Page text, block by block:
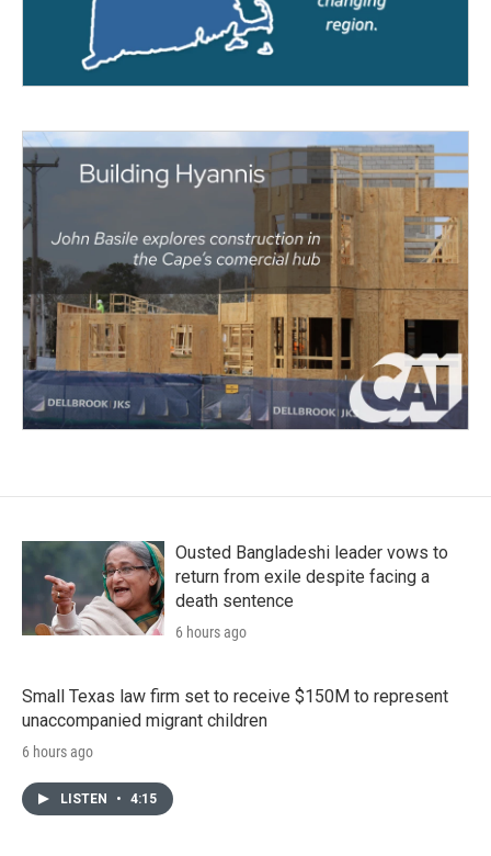
Ousted Bangladeshi leader vows to
return from exile despite facing a
death sentence
6 hours ago
Small Texas law firm set to receive $150M to represent
unaccompanied migrant children
6 hours ago
LISTEN • 4:15